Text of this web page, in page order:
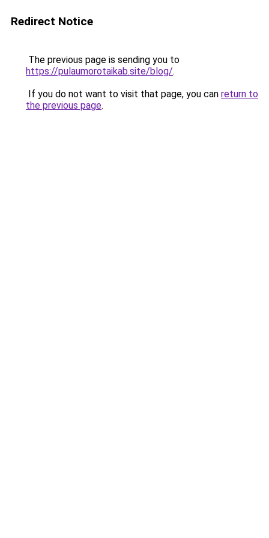
Redirect Notice
The previous page is sending you to
https://pulaumorotaikab.site/blog/.
If you do not want to visit that page, you can return to
the previous page.